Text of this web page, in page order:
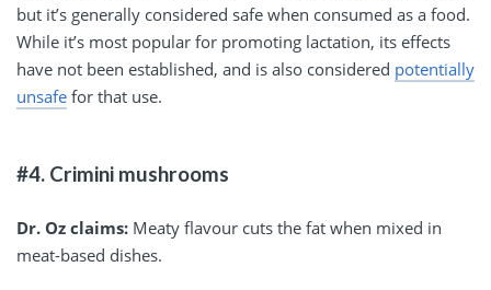
but it’s generally considered safe when consumed as a food.
While it’s most popular for promoting lactation, its effects
have not been established, and is also considered potentially
unsafe for that use.
#4. Crimini mushrooms
Dr. Oz claims: Meaty flavour cuts the fat when mixed in
meat-based dishes.